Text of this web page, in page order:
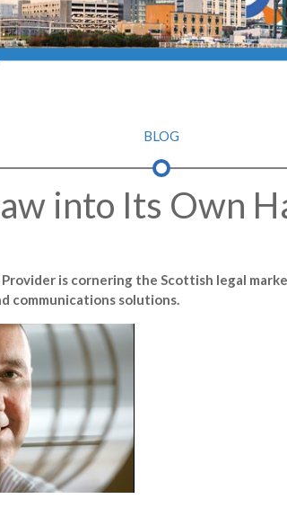
BLOG
into Its Own
is cornering the Scottish legal
communications solutions.